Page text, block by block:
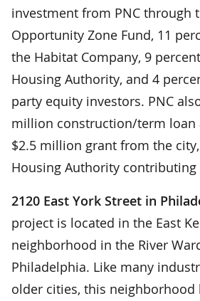
investment from PNC through
Opportunity Zone Fund, 11
the Habitat Company, 9
Housing Authority, and 4
party equity investors. PNC
million construction/term loan
$2.5 million grant from the
Housing Authority contributing
2120 East York Street in
project is located in the East
neighborhood in the River
Philadelphia. Like many
older cities, this neighborhood